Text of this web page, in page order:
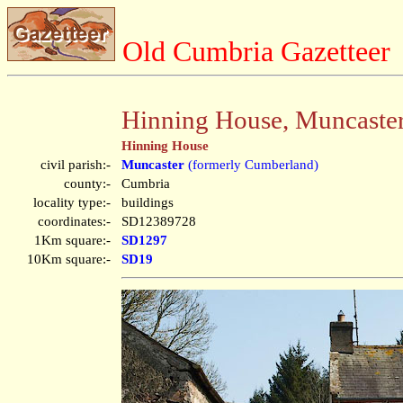
Old Cumbria Gazetteer
Hinning House,
Hinning House
civil parish:-
Muncaster (formerly Cumberland)
county:-
Cumbria
locality type:-
buildings
coordinates:-
SD12389728
1Km square:-
SD1297
10Km square:-
SD19